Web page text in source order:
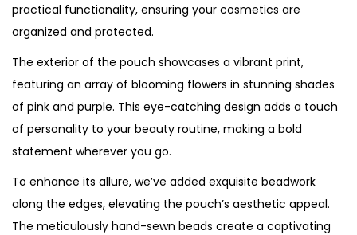
practical functionality, ensuring your cosmetics are
organized and protected.
The exterior of the pouch showcases a vibrant print,
featuring an array of blooming flowers in stunning shades
of pink and purple. This eye-catching design adds a touch
of personality to your beauty routine, making a bold
statement wherever you go.
To enhance its allure, we’ve added exquisite beadwork
along the edges, elevating the pouch’s aesthetic appeal.
The meticulously hand-sewn beads create a captivating